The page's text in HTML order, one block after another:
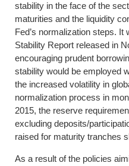
stability in the face of the
maturities and the liquidity
Fed’s normalization steps. It
Stability Report released in
encouraging prudent
stability would be employed
the increased volatility in
normalization process in
2015, the reserve
excluding deposits/
raised for maturity tranches
As a result of the policies